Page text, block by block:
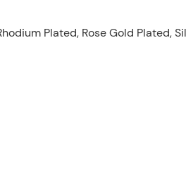
Plated, Rose Gold Plated,